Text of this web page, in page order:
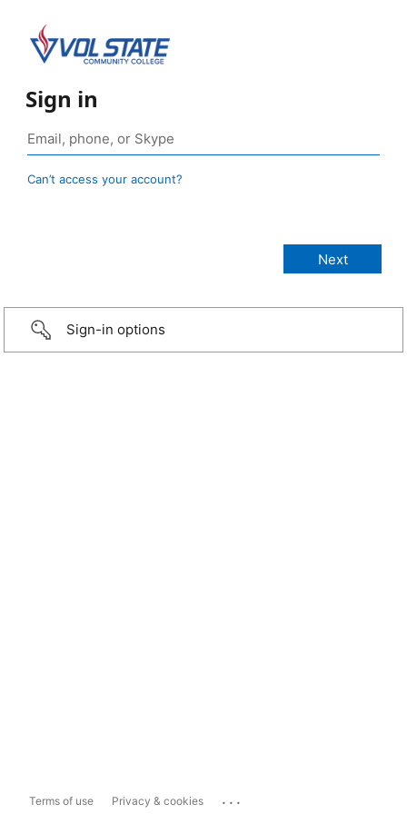
Sign in
Can’t access your account?
Sign-in options
Terms of use Privacy & cookies ...